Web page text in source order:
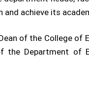
achieve its
of the College of
Department of